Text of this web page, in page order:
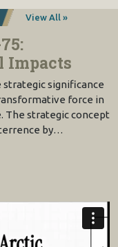
View All »
Impacts
significance
force in
The strategic concept
by…